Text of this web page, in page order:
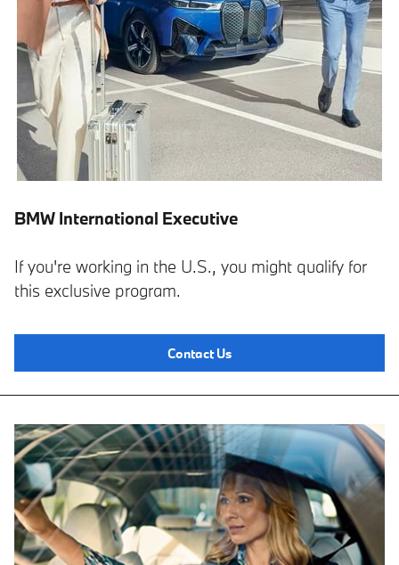
BMW International Executive
If you're working in the U.S., you might qualify for
this exclusive program.
Contact Us